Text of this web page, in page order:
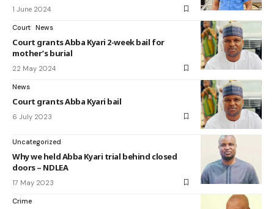
1 June 2024
Court News
Court grants Abba Kyari 2-week bail for
mother’s burial
22 May 2024
News
Court grants Abba Kyari bail
6 July 2023
Uncategorized
Why we held Abba Kyari trial behind closed
doors – NDLEA
17 May 2023
Crime